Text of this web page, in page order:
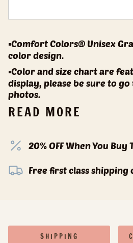
▪️Comfort Colors® Unisex
color design.
▪️Color and size chart are
display, please be sure to
photos.
READ MORE
20% OFF When You Buy
Free first class
SHIPPING